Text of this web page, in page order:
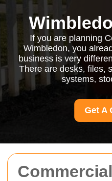
If you are planning
Wimbledon, you
business is very
There are desks, files,
systems,
Get A